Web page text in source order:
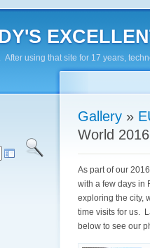
using that site for 17 years,
Gallery »
World
As part of our
with a few days in
exploring the city,
time visits for us.
below to see our